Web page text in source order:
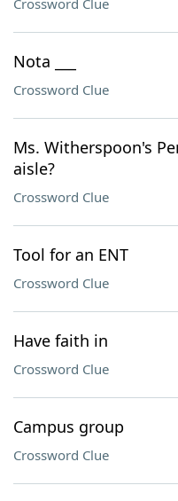
Crossword Clue
Nota ___
Crossword Clue
Ms. Witherspoon's
aisle?
Crossword Clue
Tool for an ENT
Crossword Clue
Have faith in
Crossword Clue
Campus group
Crossword Clue